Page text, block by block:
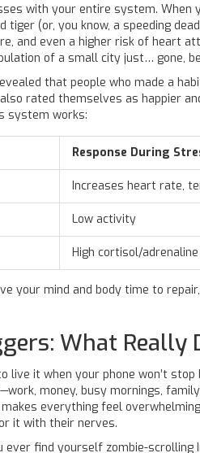
with your entire system. When
(or, you know, a speeding
and even a higher risk of heart
of a small city just… gone,
that people who made a
rated themselves as happier
system works:
Response During
Increases heart rate,
Low activity
High cortisol/adrenaline
your mind and body time to
What Really
live it when your phone won’t
money, busy mornings,
everything feel
it with their nerves.
find yourself zombie-